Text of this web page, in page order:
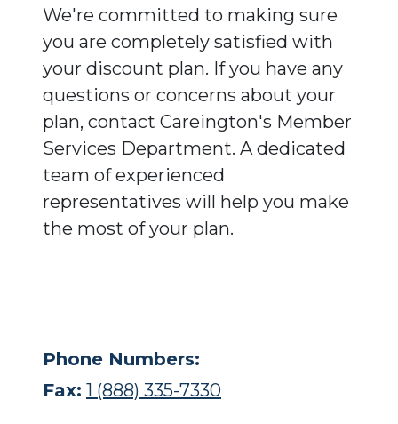
We're committed to making sure
you are completely satisfied with
your discount plan. If you have any
questions or concerns about your
plan, contact Careington's Member
Services Department. A dedicated
team of experienced
representatives will help you make
the most of your plan.
Phone Numbers:
Fax: 1 (888) 335-7330